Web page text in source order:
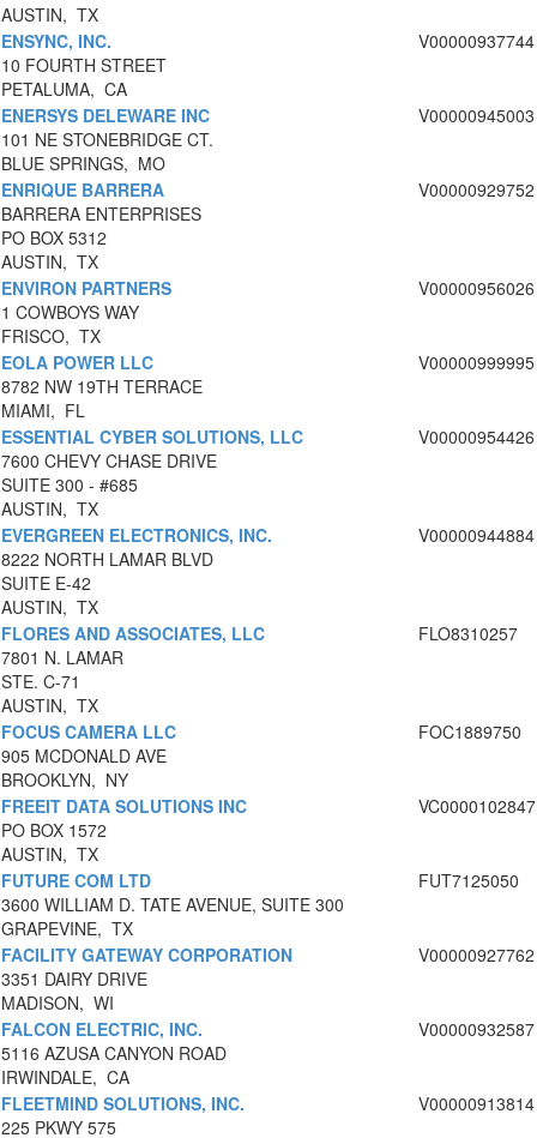
AUSTIN, TX
ENSYNC, INC.
10 FOURTH STREET
PETALUMA, CA
V00000937744
ENERSYS DELEWARE INC
101 NE STONEBRIDGE CT.
BLUE SPRINGS, MO
V00000945003
ENRIQUE BARRERA
BARRERA ENTERPRISES
PO BOX 5312
AUSTIN, TX
V00000929752
ENVIRON PARTNERS
1 COWBOYS WAY
FRISCO, TX
V00000956026
EOLA POWER LLC
8782 NW 19TH TERRACE
MIAMI, FL
V00000999995
ESSENTIAL CYBER SOLUTIONS, LLC
7600 CHEVY CHASE DRIVE
SUITE 300 - #685
AUSTIN, TX
V00000954426
EVERGREEN ELECTRONICS, INC.
8222 NORTH LAMAR BLVD
SUITE E-42
AUSTIN, TX
V00000944884
FLORES AND ASSOCIATES, LLC
7801 N. LAMAR
STE. C-71
AUSTIN, TX
FLO8310257
FOCUS CAMERA LLC
905 MCDONALD AVE
BROOKLYN, NY
FOC1889750
FREEIT DATA SOLUTIONS INC
PO BOX 1572
AUSTIN, TX
VC0000102847
FUTURE COM LTD
3600 WILLIAM D. TATE AVENUE, SUITE 300
GRAPEVINE, TX
FUT7125050
FACILITY GATEWAY CORPORATION
3351 DAIRY DRIVE
MADISON, WI
V00000927762
FALCON ELECTRIC, INC.
5116 AZUSA CANYON ROAD
IRWINDALE, CA
V00000932587
FLEETMIND SOLUTIONS, INC.
225 PKWY 575
V00000913814